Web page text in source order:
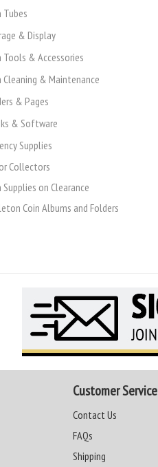
Tubes
& Display
Tools & Accessories
Cleaning & Maintenance
& Pages
& Software
Supplies
Collectors
Supplies on Clearance
Coin Albums and Folders
Customer Service
Contact Us
FAQs
Shipping